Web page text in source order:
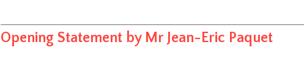
Opening Statement by Mr Jean-Eric Paquet